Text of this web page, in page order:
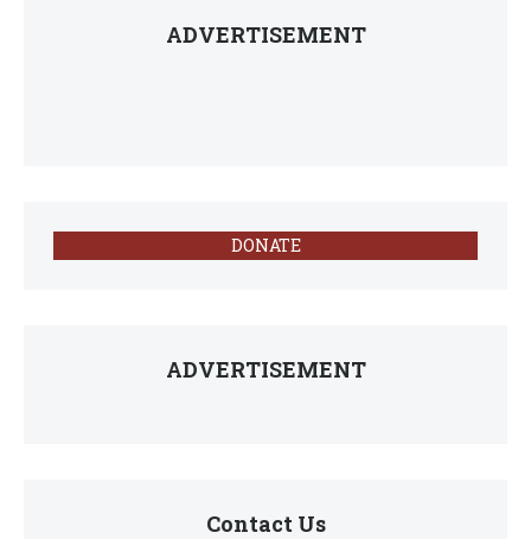
ADVERTISEMENT
DONATE
ADVERTISEMENT
Contact Us